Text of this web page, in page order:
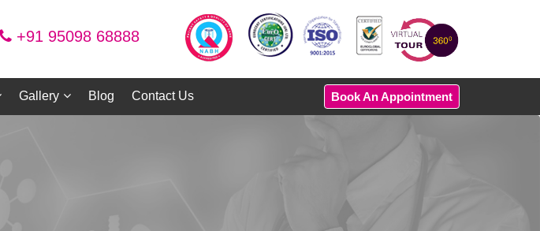
+91 95098 68888
Gallery Blog Contact Us Book An Appointment